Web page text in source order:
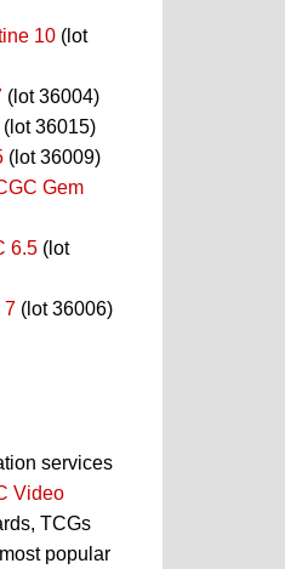
10 (lot
(lot 36004)
(lot 36015)
(lot 36009)
Gem
6.5 (lot
7 (lot 36006)
services
Video
TCGs
popular